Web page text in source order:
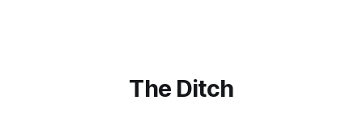
The Ditch